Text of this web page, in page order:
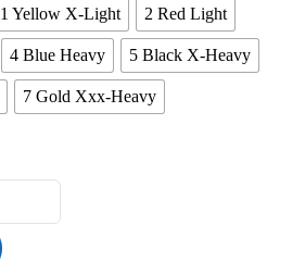
1 Yellow X-Light 2 Red Light
4 Blue Heavy 5 Black X-Heavy
7 Gold Xxx-Heavy